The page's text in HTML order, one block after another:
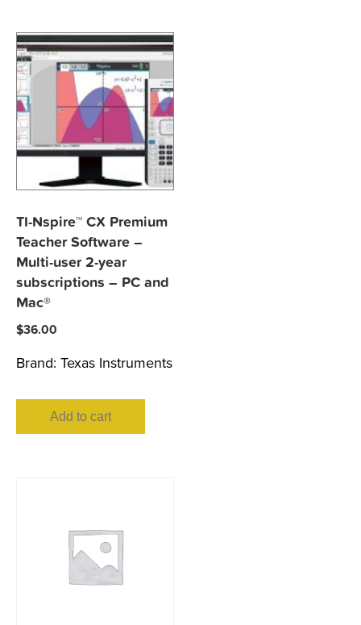
TI-Nspire™ CX Premium
Teacher Software –
Multi-user 2-year
subscriptions – PC and
Mac®
$36.00
Brand: Texas Instruments
Add to cart